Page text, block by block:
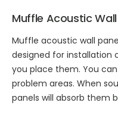
Muffle Acoustic
Muffle acoustic wall
designed for installation
you place them. You
problem areas. When
panels will absorb them